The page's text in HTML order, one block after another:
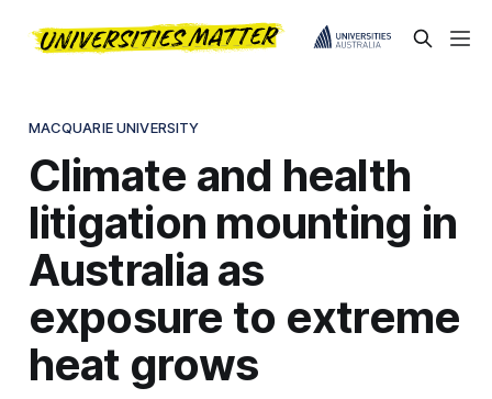
MACQUARIE UNIVERSITY
Climate and health
litigation mounting in
Australia as
exposure to extreme
heat grows